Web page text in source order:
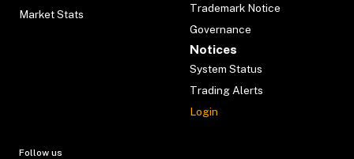
Market Stats
Trademark Notice
Governance
Notices
System Status
Trading Alerts
Login
Follow us